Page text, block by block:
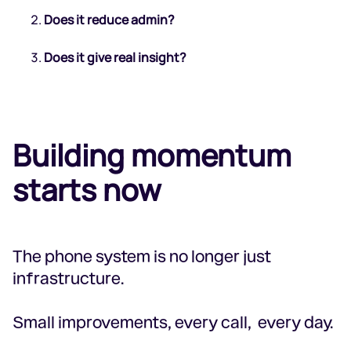
Does it reduce admin?
Does it give real insight?
Building momentum
starts now
The phone system is no longer just
infrastructure.
Small improvements, every call, every day.